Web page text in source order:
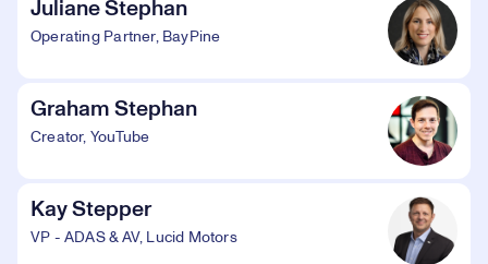
Juliane Stephan
Operating Partner, BayPine
Graham Stephan
Creator, YouTube
Kay Stepper
VP - ADAS & AV, Lucid Motors